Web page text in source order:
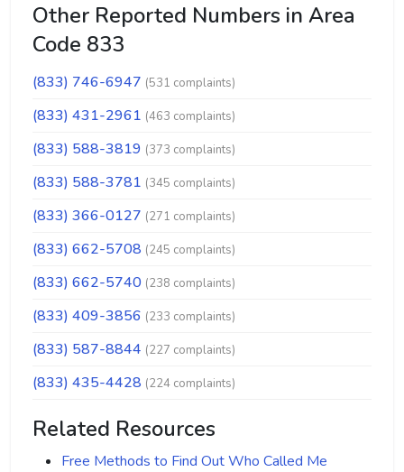
Other Reported Numbers in Area
Code 833
(833) 746-6947 (531 complaints)
(833) 431-2961 (463 complaints)
(833) 588-3819 (373 complaints)
(833) 588-3781 (345 complaints)
(833) 366-0127 (271 complaints)
(833) 662-5708 (245 complaints)
(833) 662-5740 (238 complaints)
(833) 409-3856 (233 complaints)
(833) 587-8844 (227 complaints)
(833) 435-4428 (224 complaints)
Related Resources
Free Methods to Find Out Who Called Me